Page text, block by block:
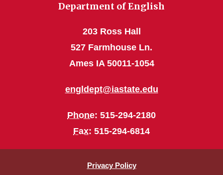
Department of English
203 Ross Hall
527 Farmhouse Ln.
Ames IA 50011-1054
engldept@iastate.edu
Phone: 515-294-2180
Fax: 515-294-6814
Privacy Policy